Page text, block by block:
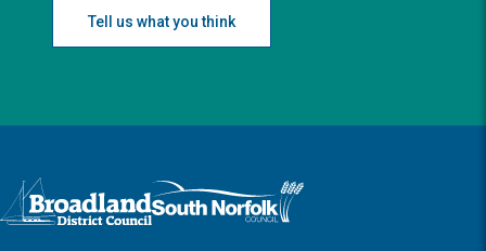
Tell us what you think
Logo: Visit the Broadland and South Norfolk home page